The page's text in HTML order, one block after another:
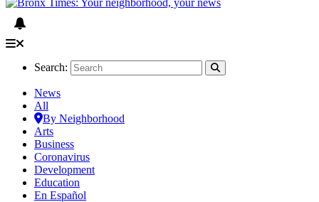
Search:
News
All
By Neighborhood
Arts
Business
Coronavirus
Development
Education
En Español